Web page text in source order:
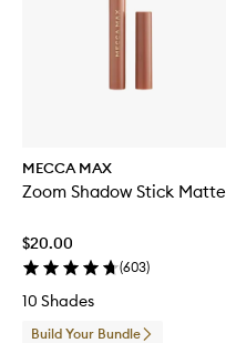
MECCA MAX
Zoom Shadow Stick Matte
$20.00
(603)
10 Shades
Build Your Bundle